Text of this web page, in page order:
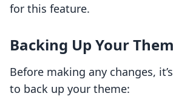
for this feature.
Backing Up Your
Before making any changes,
to back up your theme: